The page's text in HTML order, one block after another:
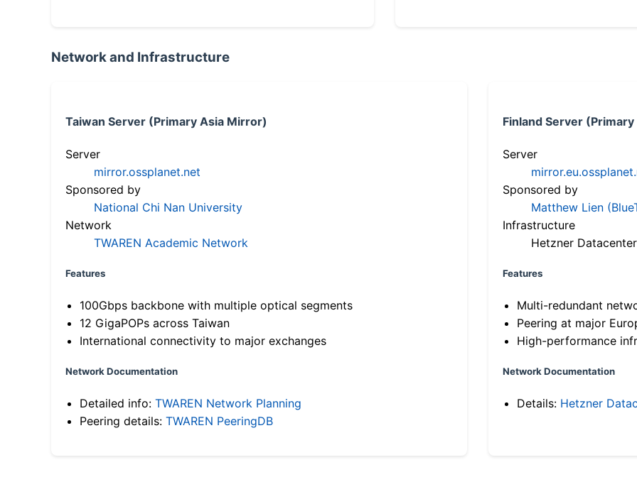
Network and Infrastructure
Taiwan Server (Primary Asia Mirror)
Server
mirror.ossplanet.net
Sponsored by
National Chi Nan University
Network
TWAREN Academic Network
Features
100Gbps backbone with multiple optical segments
12 GigaPOPs across Taiwan
International connectivity to major exchanges
Network Documentation
Detailed info: TWAREN Network Planning
Peering details: TWAREN PeeringDB
Finland Server
Server
Sponsored by
Matthew Lien
Infrastructure
Hetzner Datacenter
Features
Multi-redundant
Peering at major
High-performance
Network Documentation
Details: Hetzner